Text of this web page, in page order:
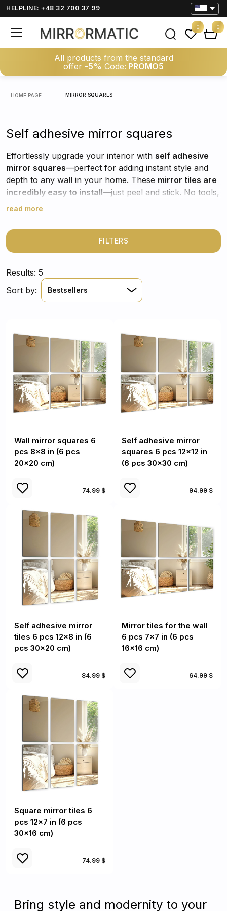
HELPLINE: +48 32 700 37 99
All products from the standard
offer -5% Code: PROMO5
0 0
HOME PAGE MIRROR SQUARES
Self adhesive mirror squares
Effortlessly upgrade your interior with self adhesive
mirror squares—perfect for adding instant style and
depth to any wall in your home. These mirror tiles are
incredibly easy to install—just peel and stick. No tools,
no mess, no stress. Whether you're decorating a
a sleek, modern look that reflects light and opens up
your space. Durable, damage-resistant, and made from
high-quality tempered glass, these mirror squares are a
improvements.
read more
FILTERS
Results: 5
Sort by:
Bestsellers
Wall mirror squares 6
pcs 8x8 in (6 pcs
20x20 cm)
74.99 $
Self adhesive mirror
squares 6 pcs 12x12 in
(6 pcs 30x30 cm)
94.99 $
Self adhesive mirror
tiles 6 pcs 12x8 in (6
pcs 30x20 cm)
84.99 $
Mirror tiles for the wall
6 pcs 7x7 in (6 pcs
16x16 cm)
64.99 $
Square mirror tiles 6
pcs 12x7 in (6 pcs
30x16 cm)
74.99 $
Bring style and modernity to your